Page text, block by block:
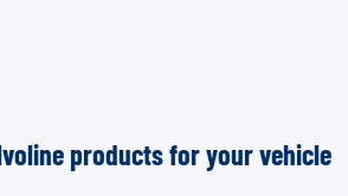
products for your vehicle